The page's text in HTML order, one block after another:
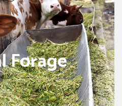
Forage
is often given to animals
is referred to as fodder.
of care and management of
The supply of quality animal
of animals is properly
There are various types of
feed, sheep husbandry, cat